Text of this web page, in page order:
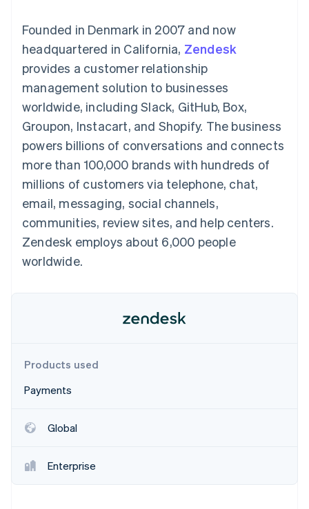
Boost
optimizations
Link
checkout
Accounting
Stripe Sigma
Custom
Data Pipeline
Data sync
More
Product roadmap
See what’s ahead
Radar
Fraud prevention
Atlas
Startup incorporation
Carbon removal
Stripe Sessions 2026
Watch now
By industry
AI companies
Creator economy
Gaming
Hospitality, travel, and
leisure
Media and
entertainment
Professional services
Public sector
Retail
Stripe App Marketplace
backed cards
Provision and manage
services with agents
Resources
App integrations
Developers blog
API status
Sessions annual
conference
Careers
Newsroom
Stripe Press
Contact
Contact sales
Become a partner
Founded in Denmark in 2007 and now
headquartered in California, Zendesk
provides a customer relationship
management solution to businesses
worldwide, including Slack, GitHub, Box,
Groupon, Instacart, and Shopify. The business
powers billions of conversations and connects
more than 100,000 brands with hundreds of
millions of customers via telephone, chat,
email, messaging, social channels,
communities, review sites, and help centers.
Zendesk employs about 6,000 people
worldwide.
Products used
Payments
Global
Enterprise